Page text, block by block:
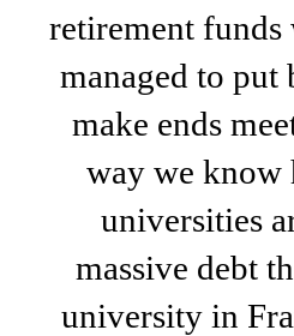
retirement funds
managed to put
make ends
way we know
universities
massive debt
university in